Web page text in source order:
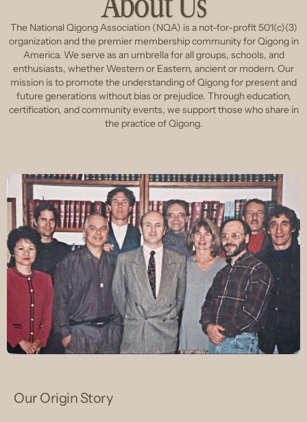
The National Qigong Association (NQA) is a not-for-profit 501(c)(3)
organization and the premier membership community for Qigong in
America. We serve as an umbrella for all groups, schools, and
enthusiasts, whether Western or Eastern, ancient or modern. Our
mission is to promote the understanding of Qigong for present and
future generations without bias or prejudice. Through education,
certification, and community events, we support those who share in
the practice of Qigong.
Our Origin Story